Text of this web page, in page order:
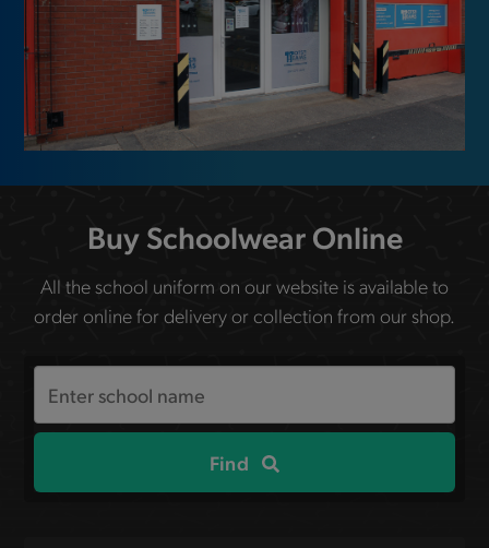
Buy Schoolwear Online
All the school uniform on our website is available to
order online for delivery or collection from our shop.
the
site
Find